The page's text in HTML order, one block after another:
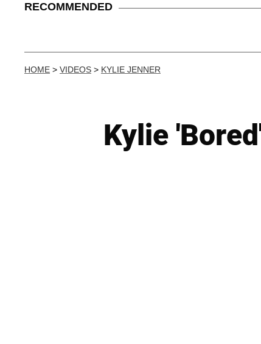
RECOMMENDED
HOME > VIDEOS > KYLIE JENNER
Kylie